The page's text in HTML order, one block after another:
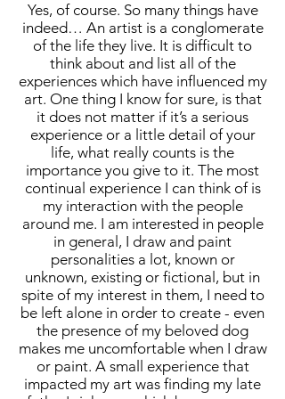
Yes, of course. So many things have
indeed… An artist is a conglomerate
of the life they live. It is difficult to
think about and list all of the
experiences which have influenced my
art. One thing I know for sure, is that
it does not matter if it’s a serious
experience or a little detail of your
life, what really counts is the
importance you give to it. The most
continual experience I can think of is
my interaction with the people
around me. I am interested in people
in general, I draw and paint
personalities a lot, known or
unknown, existing or fictional, but in
spite of my interest in them, I need to
be left alone in order to create - even
the presence of my beloved dog
makes me uncomfortable when I draw
or paint. A small experience that
impacted my art was finding my late